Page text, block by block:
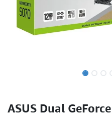
ASUS Dual